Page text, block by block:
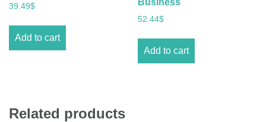
39.49$
Add to cart
52.44$
Add to cart
Related products